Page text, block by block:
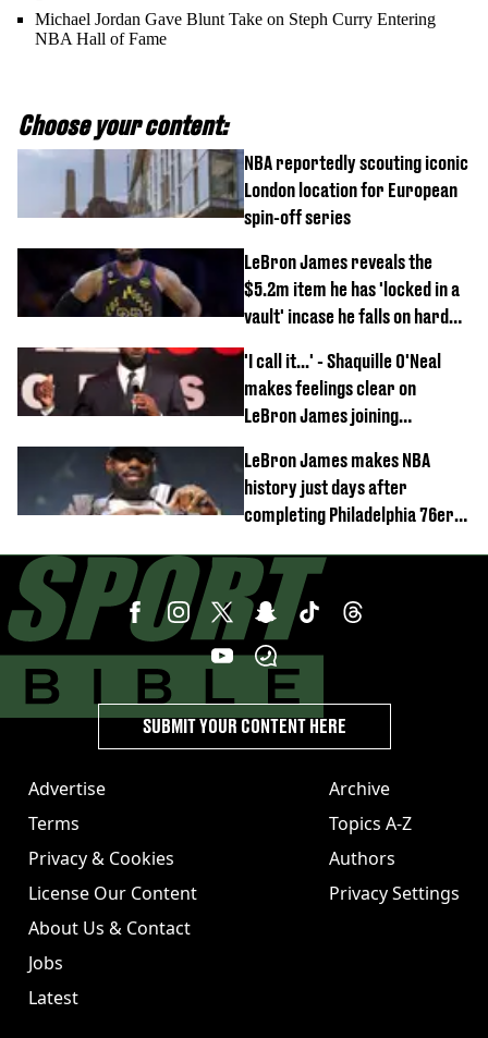
Michael Jordan Gave Blunt Take on Steph Curry Entering
NBA Hall of Fame
Choose your content:
NBA reportedly scouting iconic
London location for European
spin-off series
LeBron James reveals the
$5.2m item he has 'locked in a
vault' incase he falls on hard
'I call it...' - Shaquille O'Neal
makes feelings clear on
LeBron James joining
LeBron James makes NBA
history just days after
completing Philadelphia 76ers
Advertise
Terms
Privacy & Cookies
License Our Content
About Us & Contact
Jobs
Latest
Archive
Topics A-Z
Authors
Privacy Settings
SUBMIT YOUR CONTENT HERE